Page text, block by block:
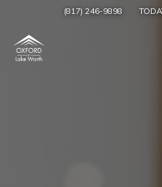
(817) 246-9898